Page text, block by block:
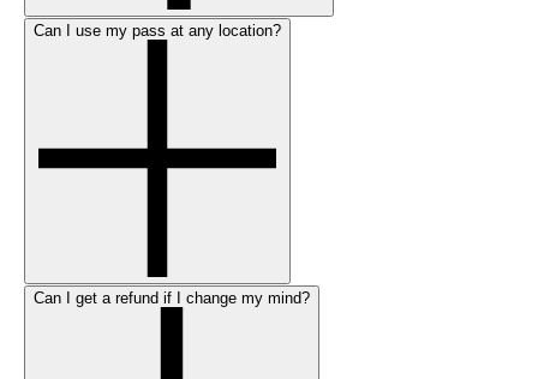
Can I use my pass at any location?
Can I get a refund if I change my mind?